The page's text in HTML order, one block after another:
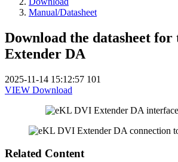
Manual/Datasheet
Download the datasheet
Extender DA
2025-11-14 15:12:57 101
VIEW Download
Related Content